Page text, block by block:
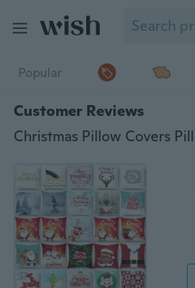
Popular
Customer Reviews